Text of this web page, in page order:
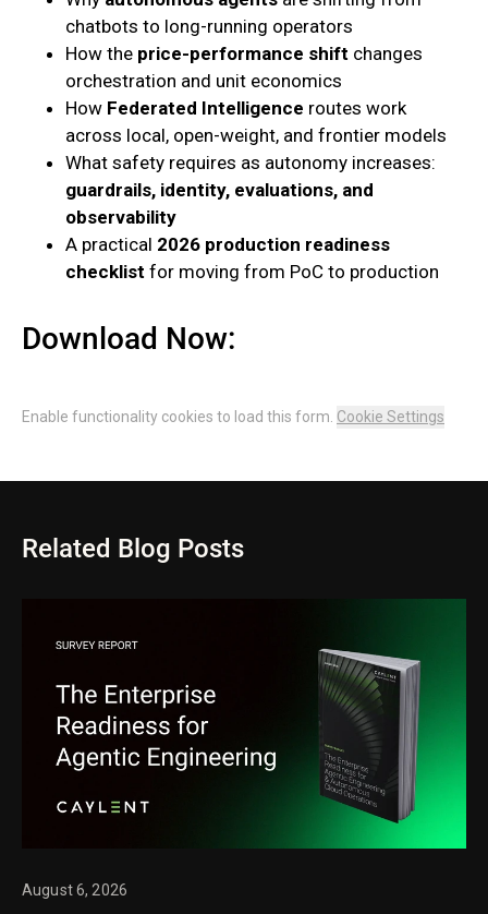
chatbots to long-running operators
How the price-performance shift changes
orchestration and unit economics
How Federated Intelligence routes work
across local, open-weight, and frontier models
What safety requires as autonomy increases:
guardrails, identity, evaluations, and
observability
A practical 2026 production readiness
checklist for moving from PoC to production
Download Now:
Enable functionality cookies to load this form. Cookie Settings
Related Blog Posts
August 6, 2026